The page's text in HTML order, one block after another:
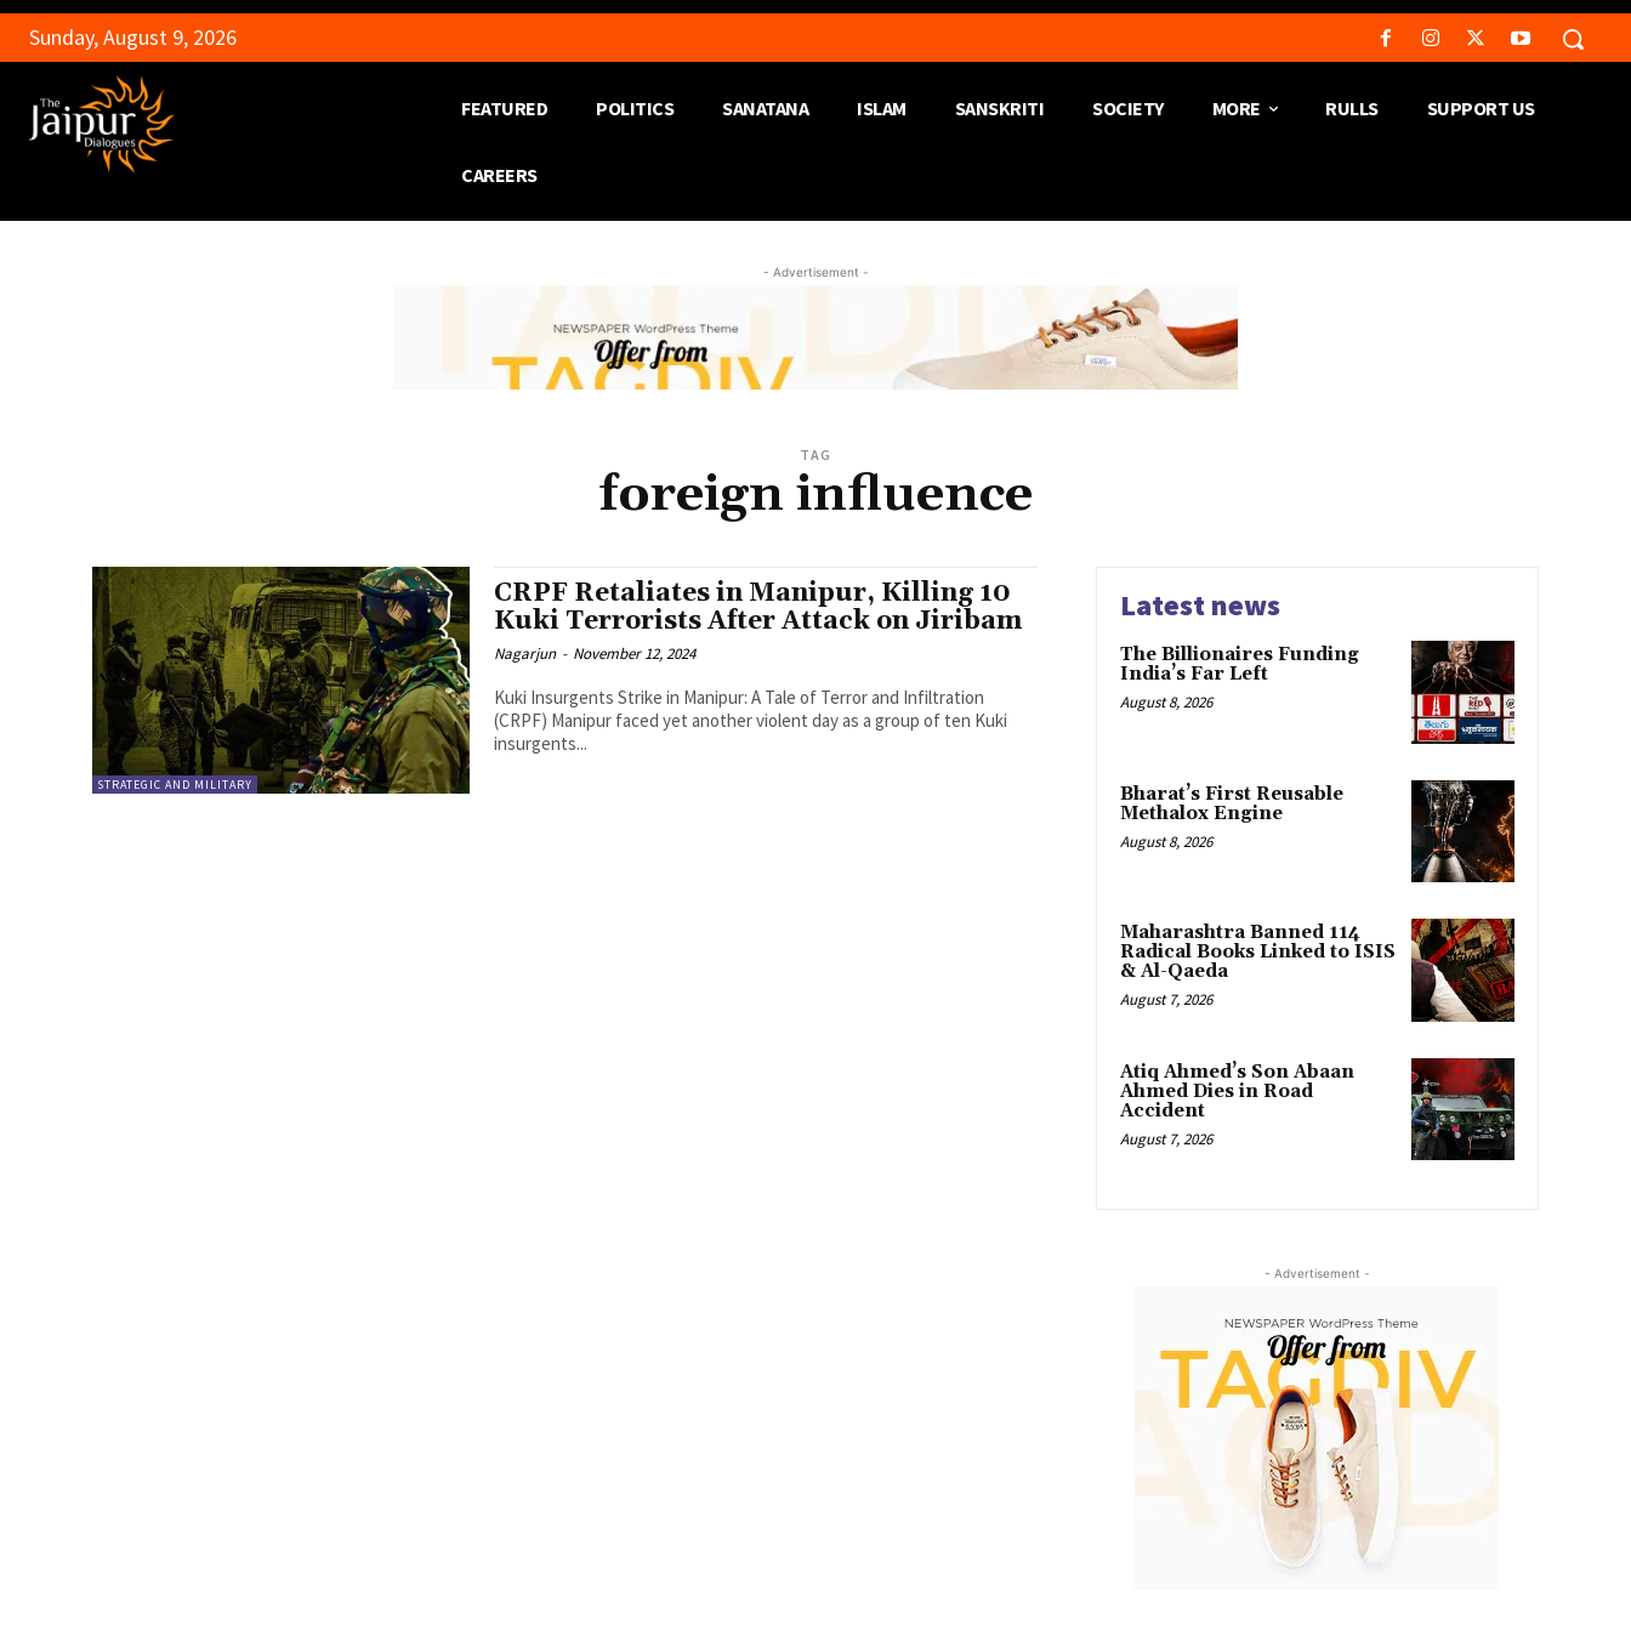
Sunday, August 9, 2026
FEATURED POLITICS SANATANA ISLAM SANSKRITI SOCIETY MORE RULLS SUPPORT US
CAREERS
- Advertisement -
TAG
foreign influence
STRATEGIC AND MILITARY
CRPF Retaliates in Manipur, Killing 10
Kuki Terrorists After Attack on Jiribam
Nagarjun - November 12, 2024
Kuki Insurgents Strike in Manipur: A Tale of Terror and Infiltration
(CRPF) Manipur faced yet another violent day as a group of ten Kuki
insurgents...
Latest news
The Billionaires Funding
India’s Far Left
August 8, 2026
Bharat’s First Reusable
Methalox Engine
August 8, 2026
Maharashtra Banned 114
Radical Books Linked to ISIS
& Al-Qaeda
August 7, 2026
Atiq Ahmed’s Son Abaan
Ahmed Dies in Road
Accident
August 7, 2026
- Advertisement -